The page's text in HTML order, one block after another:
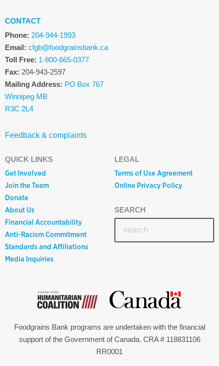
CONTACT
Phone: 204-944-1993
Email: cfgb@foodgrainsbank.ca
Toll Free: 1-800-665-0377
Fax: 204-943-2597
Mailing Address: PO Box 767
Winnipeg MB
R3C 2L4
Feedback & complaints
QUICK LINKS
Get Involved
Join the Team
Donate
About Us
Financial Accountability
Anti-Racism Commitment
Standards and Affiliations
Media Inquiries
LEGAL
Terms of Use Agreement
Online Privacy Policy
SEARCH
Foodgrains Bank programs are undertaken with the financial
support of the Government of Canada. CRA # 118831106
RR0001